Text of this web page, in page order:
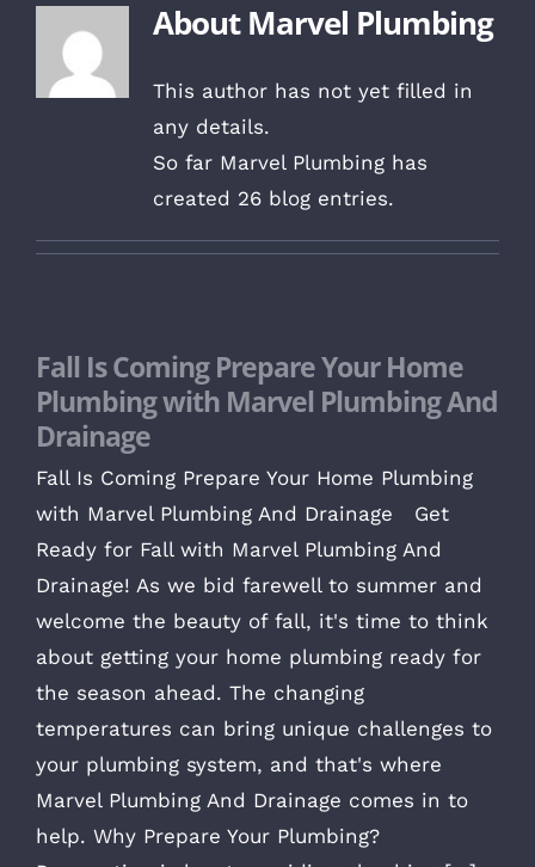
AboutMarvel Plumbing
This author has not yet filled in
any details.
So far Marvel Plumbing has
created 26 blog entries.
Fall Is Coming Prepare Your Home
Plumbing with Marvel Plumbing And
Drainage
Fall Is Coming Prepare Your Home Plumbing
with Marvel Plumbing And Drainage Get
Ready for Fall with Marvel Plumbing And
Drainage! As we bid farewell to summer and
welcome the beauty of fall, it's time to think
about getting your home plumbing ready for
the season ahead. The changing
temperatures can bring unique challenges to
your plumbing system, and that's where
Marvel Plumbing And Drainage comes in to
help. Why Prepare Your Plumbing?